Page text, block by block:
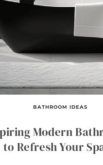
BATHROOM IDEAS
Modern
to Refresh Your